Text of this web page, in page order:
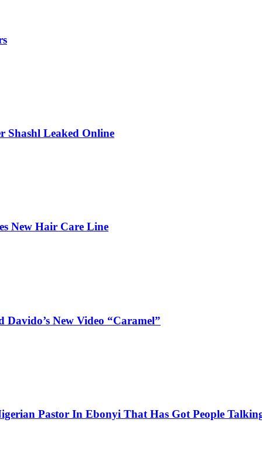
Shashl Leaked Online
New Hair Care Line
New Video “Caramel”
Pastor In Ebonyi That Has Got People